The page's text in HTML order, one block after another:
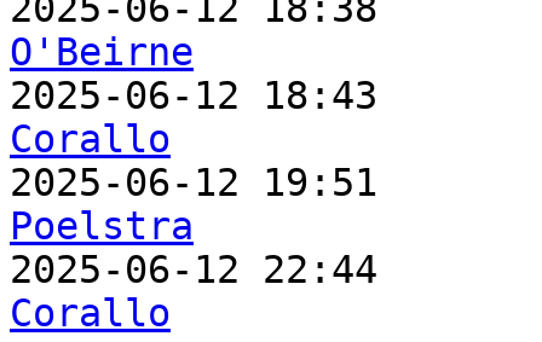
O'Beirne
2025-06-12 18:43
Corallo
2025-06-12 19:51
Poelstra
2025-06-12 22:44
Corallo